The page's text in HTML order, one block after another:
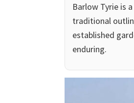
Barlow Tyrie is
traditional
established
enduring.